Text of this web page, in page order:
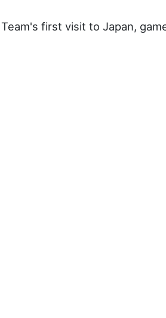
first visit to Japan,